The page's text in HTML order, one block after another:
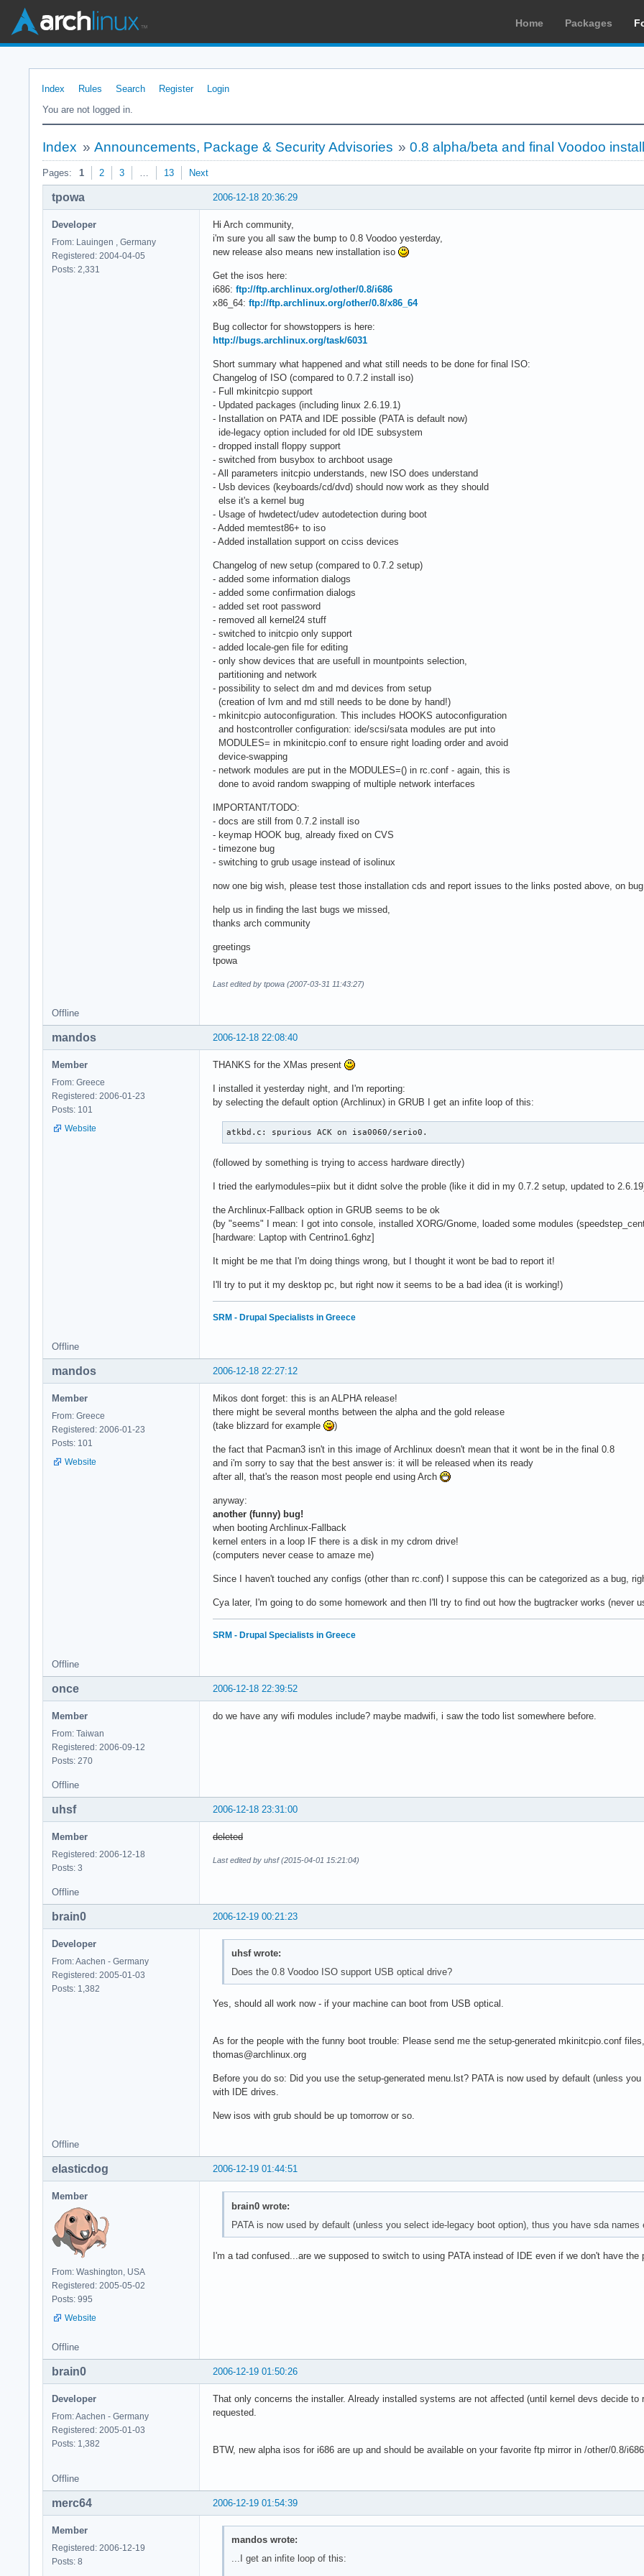
Home Packages
Index Rules Search Register
Login
You are not logged in.
Index » Announcements, Package & Security Advisories »0.8 alpha/beta and final Voodoo
Pages: 1 2 3 … 13 Next
2006-12-18 20:36:29
tpowa
Developer
From: Lauingen , Germany
Registered: 2004-04-05
Posts: 2,331
Hi Arch community,
i'm sure you all saw the bump to 0.8 Voodoo yesterday,
new release also means new installation iso
Get the isos here:
i686: ftp://ftp.archlinux.org/other/0.8/i686
x86_64: ftp://ftp.archlinux.org/other/0.8/x86_64
Bug collector for showstoppers is here:
http://bugs.archlinux.org/task/6031
Short summary what happened and what still needs to be done for final ISO:
Changelog of ISO (compared to 0.7.2 install iso)
- Full mkinitcpio support
- Updated packages (including linux 2.6.19.1)
- Installation on PATA and IDE possible (PATA is default now)
ide-legacy option included for old IDE subsystem
- dropped install floppy support
- switched from busybox to archboot usage
- All parameters initcpio understands, new ISO does understand
- Usb devices (keyboards/cd/dvd) should now work as they should
else it's a kernel bug
- Usage of hwdetect/udev autodetection during boot
- Added memtest86+ to iso
- Added installation support on cciss devices
Changelog of new setup (compared to 0.7.2 setup)
- added some information dialogs
- added some confirmation dialogs
- added set root password
- removed all kernel24 stuff
- switched to initcpio only support
- added locale-gen file for editing
- only show devices that are usefull in mountpoints selection,
partitioning and network
- possibility to select dm and md devices from setup
(creation of lvm and md still needs to be done by hand!)
- mkinitcpio autoconfiguration. This includes HOOKS autoconfiguration
and hostcontroller configuration: ide/scsi/sata modules are put into
MODULES= in mkinitcpio.conf to ensure right loading order and avoid
device-swapping
- network modules are put in the MODULES=() in rc.conf - again, this is
done to avoid random swapping of multiple network interfaces
IMPORTANT/TODO:
- docs are still from 0.7.2 install iso
- keymap HOOK bug, already fixed on CVS
- timezone bug
- switching to grub usage instead of isolinux
now one big wish, please test those installation cds and report issues to the links posted above, on bug
help us in finding the last bugs we missed,
thanks arch community
greetings
tpowa
Last edited by tpowa (2007-03-31 11:43:27)
Offline
2006-12-18 22:08:40
mandos
Member
From: Greece
Registered: 2006-01-23
Posts: 101
Website
THANKS for the XMas present
I installed it yesterday night, and I'm reporting:
by selecting the default option (Archlinux) in GRUB I get an infite loop of this:
atkbd.c: spurious ACK on isa0060/serio0.
(followed by something is trying to access hardware directly)
I tried the earlymodules=piix but it didnt solve the proble (like it did in my 0.7.2 setup, updated to
the Archlinux-Fallback option in GRUB seems to be ok
(by "seems" I mean: I got into console, installed XORG/Gnome, loaded some modules
[hardware: Laptop with Centrino1.6ghz]
It might be me that I'm doing things wrong, but I thought it wont be bad to report it!
I'll try to put it my desktop pc, but right now it seems to be a bad idea (it is working!)
SRM - Drupal Specialists in Greece
Offline
2006-12-18 22:27:12
mandos
Member
From: Greece
Registered: 2006-01-23
Posts: 101
Website
Mikos dont forget: this is an ALPHA release!
there might be several months between the alpha and the gold release
(take blizzard for example
)
the fact that Pacman3 isn't in this image of Archlinux doesn't mean that it wont be in the final 0.8
and i'm sorry to say that the best answer is: it will be released when its ready
after all, that's the reason most people end using Arch
anyway:
another (funny) bug!
when booting Archlinux-Fallback
kernel enters in a loop IF there is a disk in my cdrom drive!
(computers never cease to amaze me)
Since I haven't touched any configs (other than rc.conf) I suppose this can be categorized as a bug,
Cya later, I'm going to do some homework and then I'll try to find out how the bugtracker works (never
SRM - Drupal Specialists in Greece
Offline
2006-12-18 22:39:52
once
Member
From: Taiwan
Registered: 2006-09-12
Posts: 270
do we have any wifi modules include? maybe madwifi, i saw the todo list somewhere before.
Offline
2006-12-18 23:31:00
uhsf
Member
Registered: 2006-12-18
Posts: 3
deleted
Last edited by uhsf (2015-04-01 15:21:04)
Offline
2006-12-19 00:21:23
brain0
Developer
From: Aachen - Germany
Registered: 2005-01-03
Posts: 1,382
uhsf wrote:
Does the 0.8 Voodoo ISO support USB optical drive?
Yes, should all work now - if your machine can boot from USB optical.
As for the people with the funny boot trouble: Please send me the setup-generated mkinitcpio.conf
thomas@archlinux.org
Before you do so: Did you use the setup-generated menu.lst? PATA is now used by default (unless
with IDE drives.
New isos with grub should be up tomorrow or so.
Offline
2006-12-19 01:44:51
elasticdog
Member
From: Washington, USA
Registered: 2005-05-02
Posts: 995
Website
brain0 wrote:
PATA is now used by default (unless you select ide-legacy boot option), thus you have sda names
I'm a tad confused...are we supposed to switch to using PATA instead of IDE even if we don't have
Offline
2006-12-19 01:50:26
brain0
Developer
From: Aachen - Germany
Registered: 2005-01-03
Posts: 1,382
That only concerns the installer. Already installed systems are not affected (until kernel devs decide
requested.
BTW, new alpha isos for i686 are up and should be available on your favorite ftp mirror in /other/0.8/
Offline
2006-12-19 01:54:39
merc64
Member
Registered: 2006-12-19
Posts: 8
mandos wrote:
...I get an infite loop of this: